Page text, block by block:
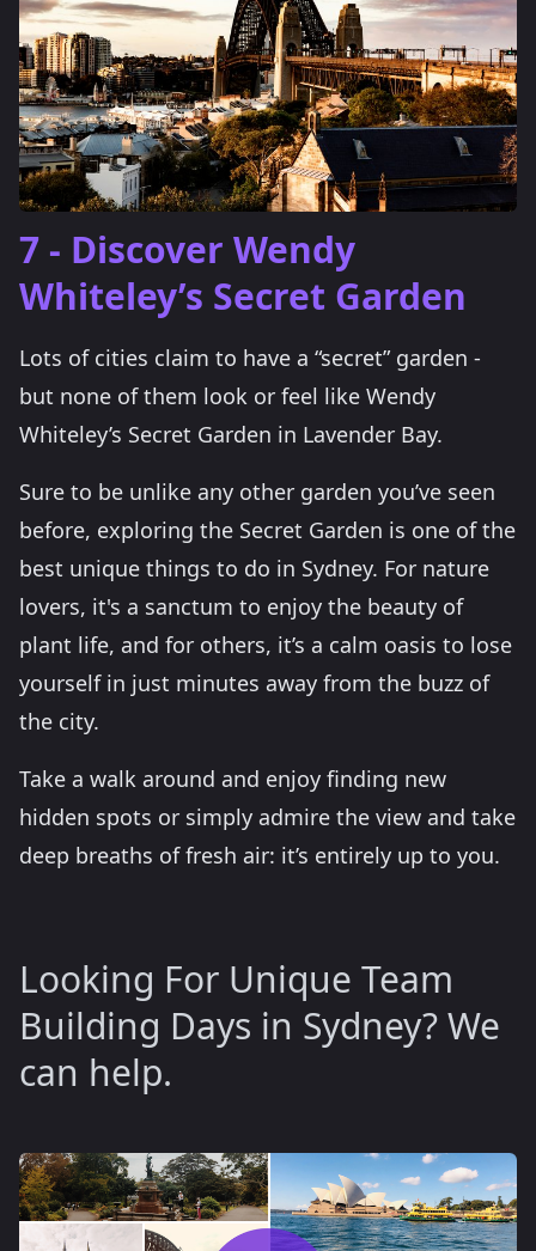
7 - Discover Wendy
Whiteley’s Secret Garden
Lots of cities claim to have a “secret” garden -
but none of them look or feel like Wendy
Whiteley’s Secret Garden in Lavender Bay.
Sure to be unlike any other garden you’ve seen
before, exploring the Secret Garden is one of the
best unique things to do in Sydney. For nature
lovers, it's a sanctum to enjoy the beauty of
plant life, and for others, it’s a calm oasis to lose
yourself in just minutes away from the buzz of
the city.
Take a walk around and enjoy finding new
hidden spots or simply admire the view and take
deep breaths of fresh air: it’s entirely up to you.
Looking For Unique Team
Building Days in Sydney? We
can help.